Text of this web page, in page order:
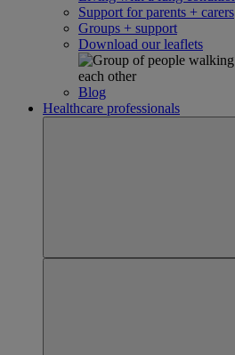
Support for parents + carers
Groups + support
Download our leaflets
Blog
Healthcare professionals